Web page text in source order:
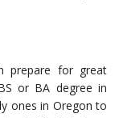
prepare for great
or BA degree in
ones in Oregon to